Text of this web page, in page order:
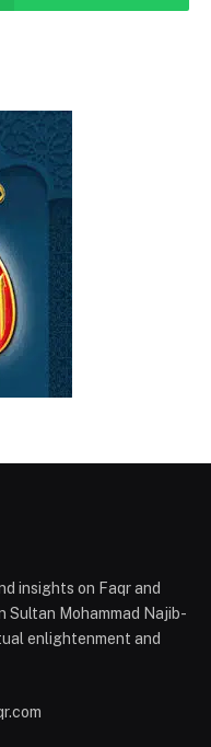
insights on Faqr and
Sultan Mohammad Najib-
enlightenment and